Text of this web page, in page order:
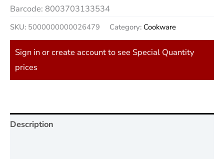
Barcode: 8003703133534
SKU: 5000000000026479 Category: Cookware
Sign in or create account to see Special Quantity
prices
Description